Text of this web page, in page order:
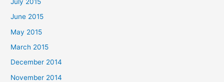
June 2015
May 2015
March 2015
December 2014
November 2014